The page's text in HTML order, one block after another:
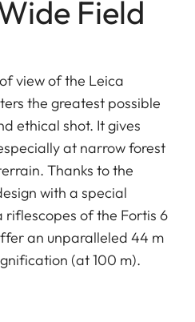
Field
view of the Leica
the greatest possible
ethical shot. It gives
at narrow forest
Thanks to the
with a special
riflescopes of the Fortis 6
an unparalleled 44 m
(at 100 m).